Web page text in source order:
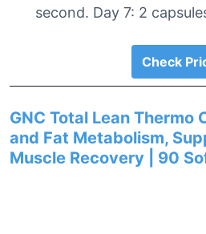
second. Day 7: 2
Check
GNC Total Lean Thermo
and Fat Metabolism,
Muscle Recovery | 90